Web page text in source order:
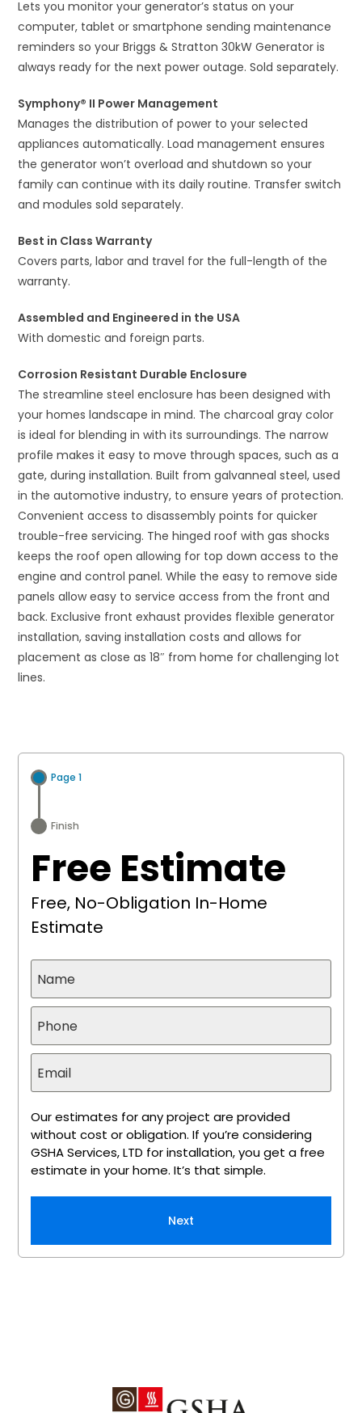
Lets you monitor your generator’s status on your
computer, tablet or smartphone sending maintenance
reminders so your Briggs & Stratton 30kW Generator is
always ready for the next power outage. Sold separately.
Symphony® II Power Management
Manages the distribution of power to your selected
appliances automatically. Load management ensures
the generator won’t overload and shutdown so your
family can continue with its daily routine. Transfer switch
and modules sold separately.
Best in Class Warranty
Covers parts, labor and travel for the full-length of the
warranty.
Assembled and Engineered in the USA
With domestic and foreign parts.
Corrosion Resistant Durable Enclosure
The streamline steel enclosure has been designed with
your homes landscape in mind. The charcoal gray color
is ideal for blending in with its surroundings. The narrow
profile makes it easy to move through spaces, such as a
gate, during installation. Built from galvanneal steel, used
in the automotive industry, to ensure years of protection.
Convenient access to disassembly points for quicker
trouble-free servicing. The hinged roof with gas shocks
keeps the roof open allowing for top down access to the
engine and control panel. While the easy to remove side
panels allow easy to service access from the front and
back. Exclusive front exhaust provides flexible generator
installation, saving installation costs and allows for
placement as close as 18″ from home for challenging lot
lines.
Page 1
Finish
Free Estimate
Free, No-Obligation In-Home
Estimate
Our estimates for any project are provided
without cost or obligation. If you’re considering
GSHA Services, LTD for installation, you get a free
estimate in your home. It’s that simple.
Next